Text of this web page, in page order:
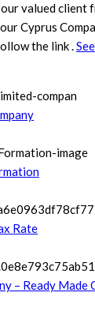
our valued client
Cyprus
the link .
Rate
– Ready Made